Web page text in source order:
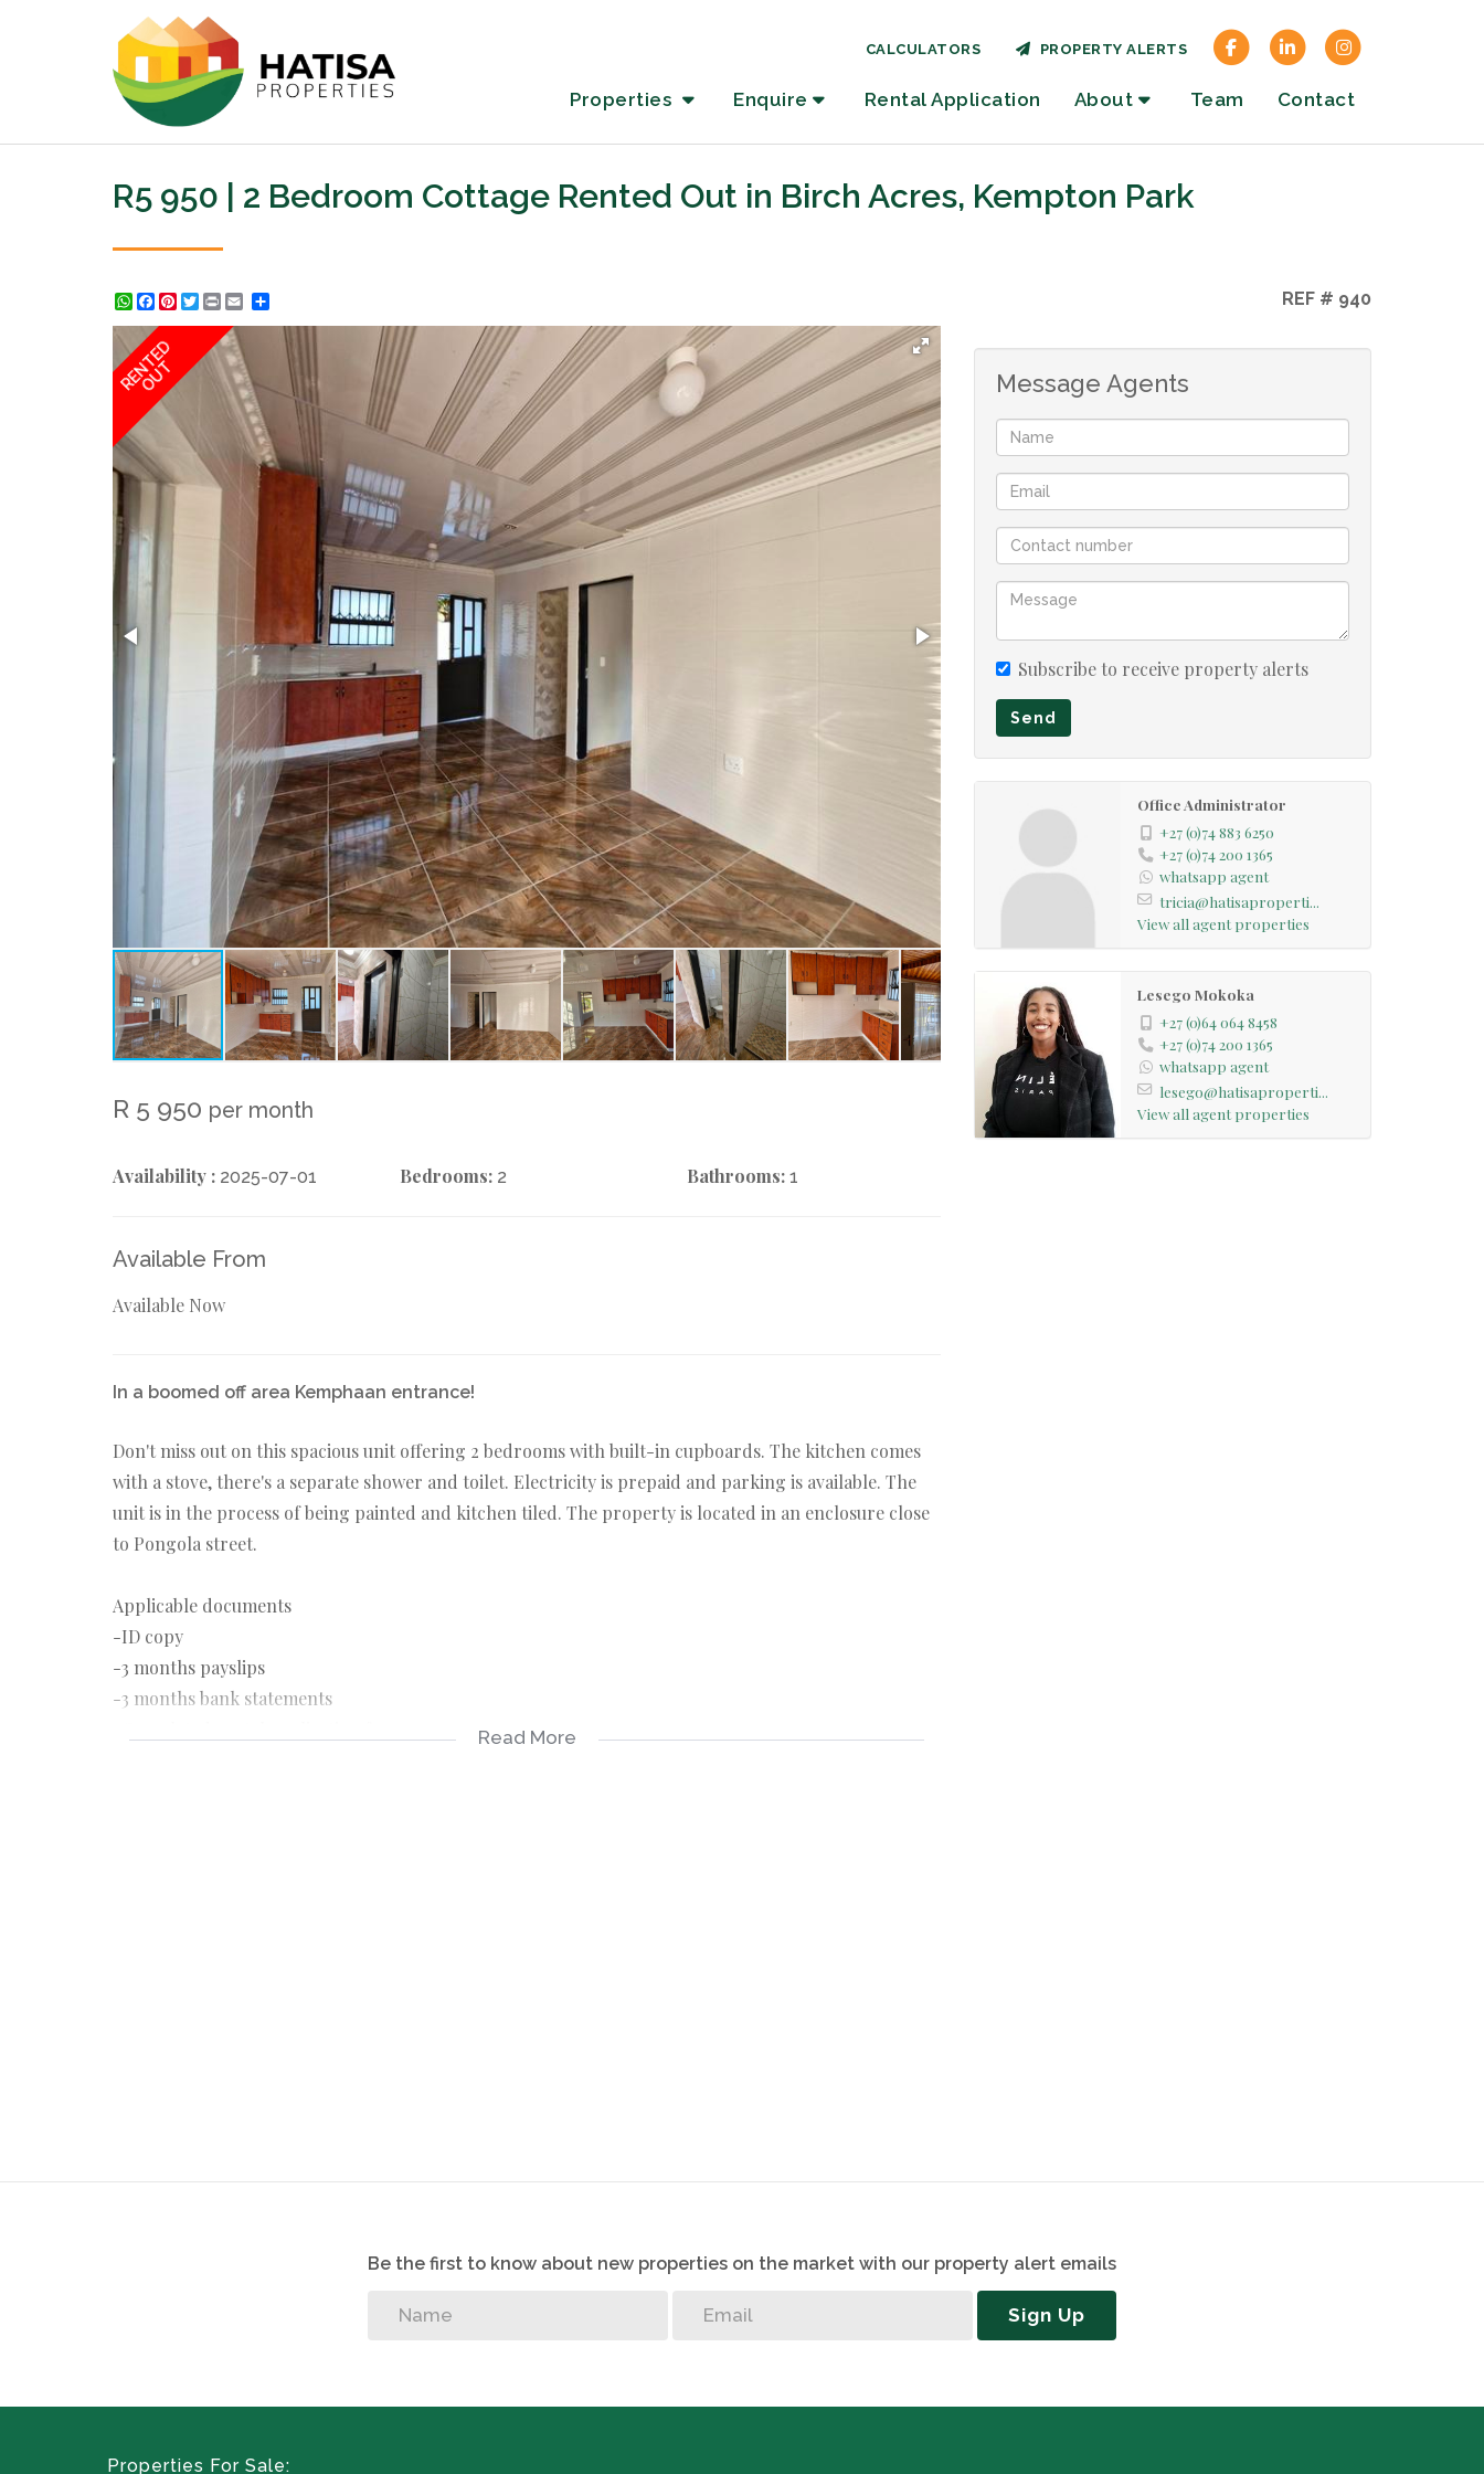
Properties Enquire Rental Application About Team Contact
CALCULATORS PROPERTY ALERTS
R5 950 | 2 Bedroom Cottage Rented Out in Birch Acres, Kempton Park
WhatsApp
Facebook
Pinterest
Twitter
Print REF # 940
RENTED
OUT
R 5 950 per month
Availability : 2025-07-01 Bedrooms: 2 Bathrooms: 1
Available From
Available Now
In a boomed off area Kemphaan entrance!
Don't miss out on this spacious unit offering 2 bedrooms with built-in cupboards. The kitchen comes
with a stove, there's a separate shower and toilet. Electricity is prepaid and parking is available. The
unit is in the process of being painted and kitchen tiled. The property is located in an enclosure close
to Pongola street.
Applicable documents
-ID copy
-3 months payslips
-3 months bank statements
Read More
Message Agents
Subscribe to receive property alerts
Send
Office Administrator
+27 (0)74 883 6250
+27 (0)74 200 1365
whatsapp agent
tricia@hatisaproperti...
View all agent properties
Lesego Mokoka
+27 (0)64 064 8458
+27 (0)74 200 1365
whatsapp agent
lesego@hatisaproperti...
View all agent properties
Be the first to know about new properties on the market with our property alert emails
Sign Up
Properties For Sale: